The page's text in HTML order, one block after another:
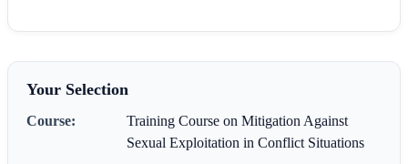
Your Selection
Course:
Training Course on Mitigation Against
Sexual Exploitation in Conflict Situations